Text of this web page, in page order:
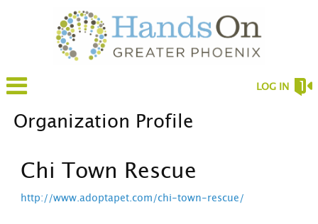
LOG IN
Organization Profile
Chi Town Rescue
http://www.adoptapet.com/chi-town-rescue/